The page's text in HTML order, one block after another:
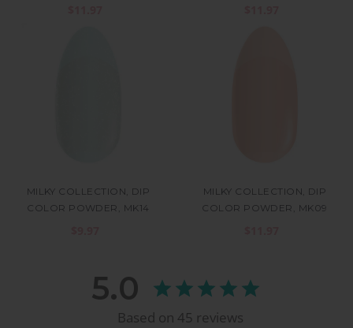
MILKY COLLECTION, DIP
COLOR POWDER, MK14
MILKY COLLECTION, DIP
COLOR POWDER, MK09
5.0
Based on 45 reviews